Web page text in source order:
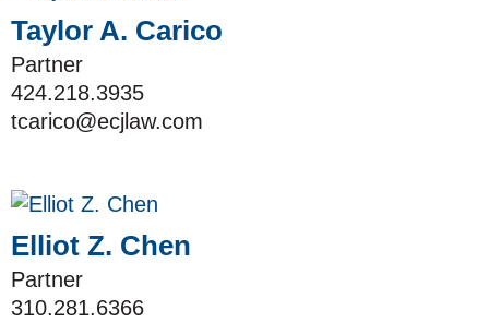
Taylor A. Carico
Partner
424.218.3935
tcarico@ecjlaw.com
Elliot Z. Chen
Partner
310.281.6366